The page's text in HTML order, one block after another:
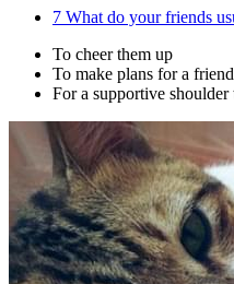
7 What do your friends
To cheer them up
To make plans for a
For a supportive shoulder